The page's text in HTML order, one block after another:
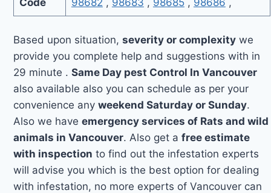
Code
98682 , 98683 , 98685, 98686 ,
Based upon situation,severity or complexity we
provide you complete help and suggestions with in
29 minute .Same Day pest Control In Vancouver
also available also you can schedule as per your
convenience anyweekend Saturday or Sunday.
Also we haveemergency services of Rats and wild
animals in Vancouver. Also get afree estimate
with inspection to find out the infestation experts
will advise you which is the best option for dealing
with infestation, no more experts of Vancouver can